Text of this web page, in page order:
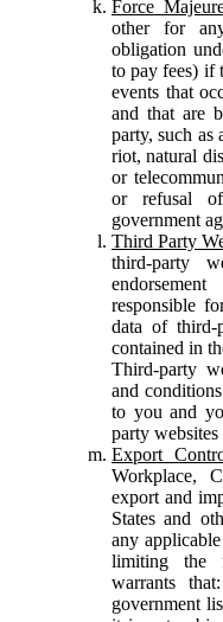
Force
other for
obligation
to pay fees) if
events that
and that are
party, such as
riot, natural
or
or refusal
government
Third Party
third-party
responsible
data of third-
contained in
Third-party
and
to you and
party
Export
Workplace,
export and
States and
any
limiting the
warrants
government